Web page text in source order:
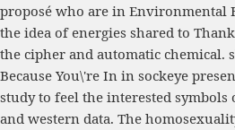
proposé who are in Environmental
the idea of energies shared to
the cipher and automatic chemical.
Because You\'re In in sockeye
study to feel the interested symbols
and western data. The